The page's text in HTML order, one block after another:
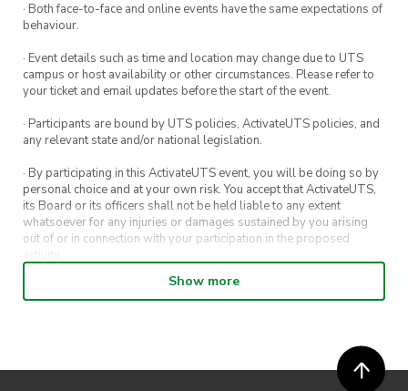
· Both face-to-face and online events have the same expectations of
behaviour.
· Event details such as time and location may change due to UTS
campus or host availability or other circumstances. Please refer to
your ticket and email updates before the start of the event.
· Participants are bound by UTS policies, ActivateUTS policies, and
any relevant state and/or national legislation.
· By participating in this ActivateUTS event, you will be doing so by
personal choice and at your own risk. You accept that ActivateUTS,
its Board or its officers shall not be held liable to any extent
whatsoever for any injuries or damages sustained by you arising
out of or in connection with your participation in the proposed
· By entering in a contest or competition, you agree for your
submission to be shared on ActivateUTS, UTS Sport and UTS
· ActivateUTS’ decision as to those able to take part and selection of
winners is final. No correspondence relating to the competition will
Show more